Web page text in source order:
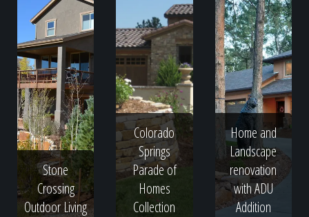
Stone
Crossing
Outdoor Living
Colorado
Springs
Parade of
Homes
Collection
Home and
Landscape
renovation
with ADU
Addition